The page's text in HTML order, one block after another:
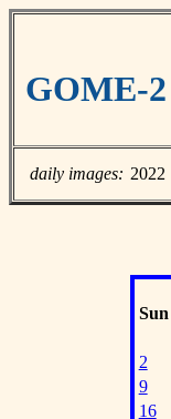
GOME-
daily images: 2022
Sun
2
9
16